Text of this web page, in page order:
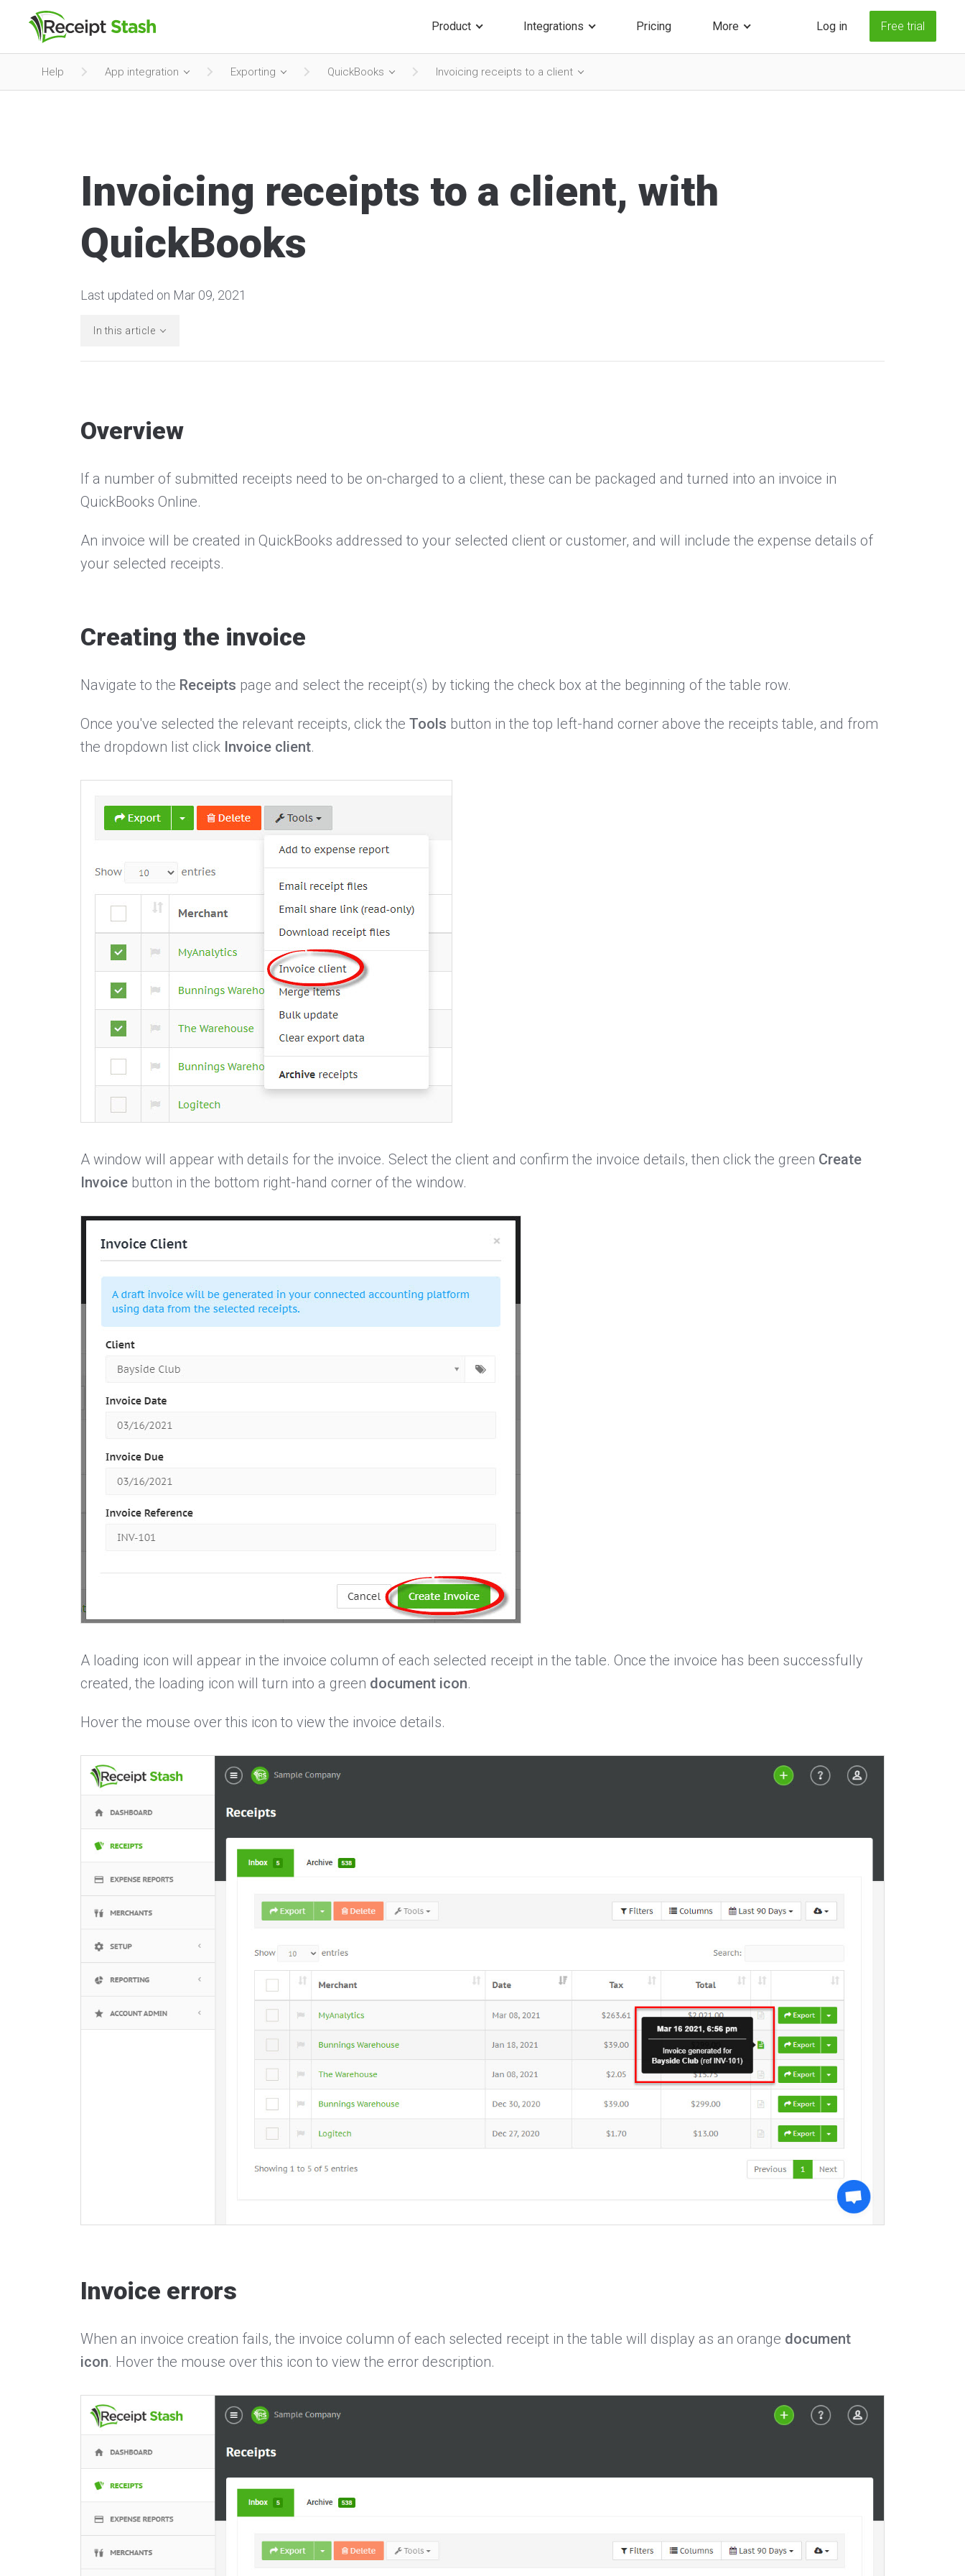
Product Integrations Pricing More Log in Free trial
Help App integration Exporting QuickBooks Invoicing receipts to a client
Invoicing receipts to a client, with
QuickBooks
Last updated on Mar 09, 2021
In this article
Overview
If a number of submitted receipts need to be on-charged to a client, these can be packaged and turned into an invoice in
QuickBooks Online.
An invoice will be created in QuickBooks addressed to your selected client or customer, and will include the expense details of
your selected receipts.
Creating the invoice
Navigate to the Receipts page and select the receipt(s) by ticking the check box at the beginning of the table row.
Once you've selected the relevant receipts, click the Tools button in the top left-hand corner above the receipts table, and from
the dropdown list click Invoice client.
A window will appear with details for the invoice. Select the client and confirm the invoice details, then click the green Create
Invoice button in the bottom right-hand corner of the window.
A loading icon will appear in the invoice column of each selected receipt in the table. Once the invoice has been successfully
created, the loading icon will turn into a green document icon.
Hover the mouse over this icon to view the invoice details.
Invoice errors
When an invoice creation fails, the invoice column of each selected receipt in the table will display as an orange document
icon. Hover the mouse over this icon to view the error description.